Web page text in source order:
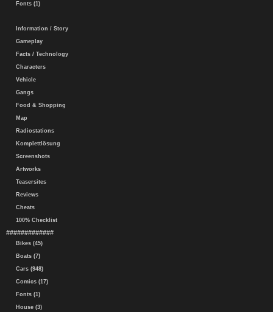
Fonts (1)
Information / Story
Gameplay
Facts / Technology
Characters
Vehicle
Gangs
Food & Shopping
Map
Radiostations
Komplettlösung
Screenshots
Artworks
Teasersites
Reviews
Cheats
100% Checklist
#############
Bikes (45)
Boats (7)
Cars (948)
Comics (17)
Fonts (1)
House (3)